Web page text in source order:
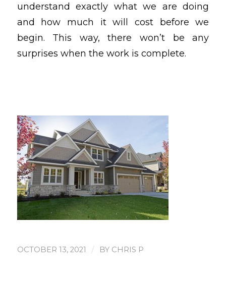
understand exactly what we are doing
and how much it will cost before we
begin. This way, there won’t be any
surprises when the work is complete.
OCTOBER 13, 2021 / BY CHRIS P